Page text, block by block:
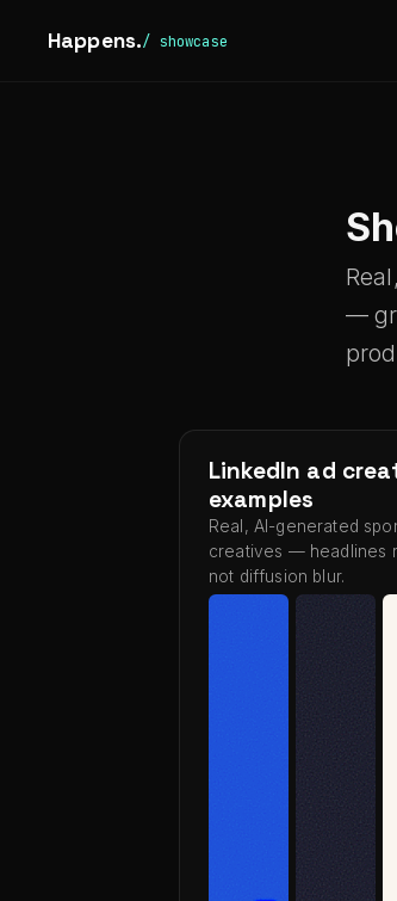
Happens./ showcase
—
LinkedIn ad
examples
Real, AI-generated
creatives — headlines
not diffusion blur.